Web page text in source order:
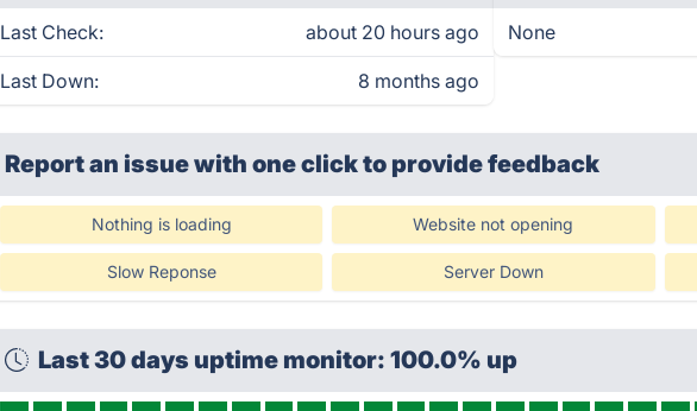
Last Check: about 20 hours ago
Last Down: 8 months ago
None
Report an issue with one clickto provide feedback
Nothing is loading Website not opening
Slow Reponse Server Down
Last 30 days uptime monitor: 100.0% up